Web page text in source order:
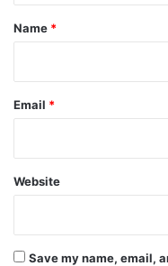
*
Name *
Email *
Website
Save my name, email,